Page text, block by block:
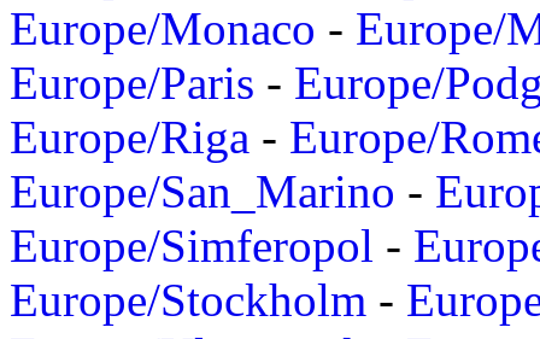
Europe/Monaco - Europe/
Europe/Paris - Europe/
Europe/Riga - Europe/
Europe/San_Marino -
Europe/Simferopol -
Europe/Stockholm -